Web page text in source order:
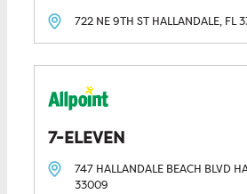
722 NE 9TH ST HALLANDALE, FL
7-ELEVEN
747 HALLANDALE BEACH BLVD
33009